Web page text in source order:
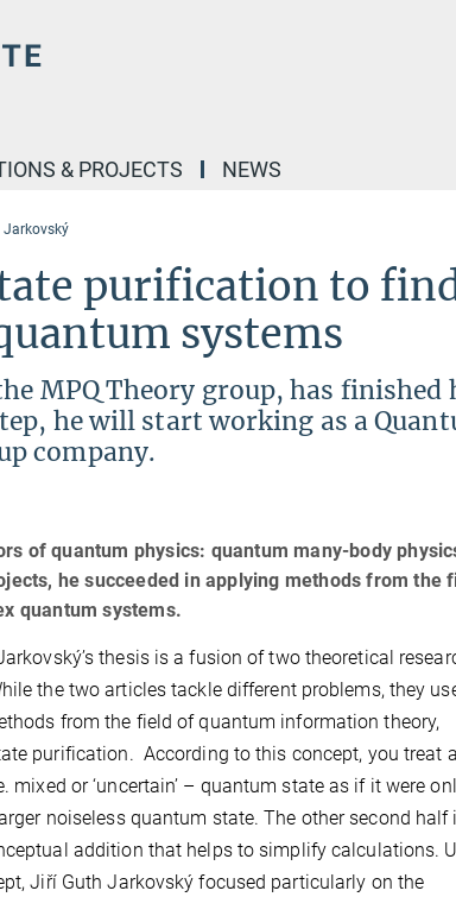
& PROJECTS NEWS
Jarkovský
purification to
systems
MPQ Theory group, has finished
he will start working as a
company.
of quantum physics: quantum many-body
he succeeded in applying methods from the
quantum systems.
thesis is a fusion of two theoretical
the two articles tackle different problems, they
from the field of quantum information theory,
purification. According to this concept, you treat a
mixed or ‘uncertain’ – quantum state as if it were
noiseless quantum state. The other second half
addition that helps to simplify calculations.
Jiří Guth Jarkovský focused particularly on the